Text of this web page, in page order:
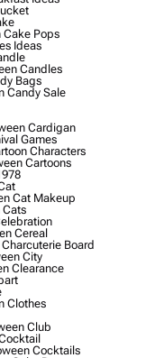
Pops
Ideas
Candles
Bags
Candy Sale
Cardigan
Games
Characters
Cartoons
Cat Makeup
Cereal
Board
City
Clearance
Clothes
Club
Cocktails